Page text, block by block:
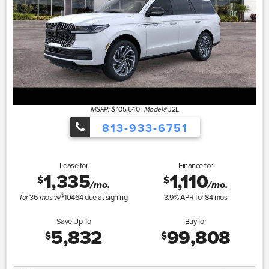
MSRP: $ 105,640| Model#J2L
813-933-6751
Lease for
$1,335/mo.
for36 mosw/$10464due at signing
Finance for
$1,110/mo.
3.9% APR for84mos
Save Up To
$5,832
Buy for
$99,808